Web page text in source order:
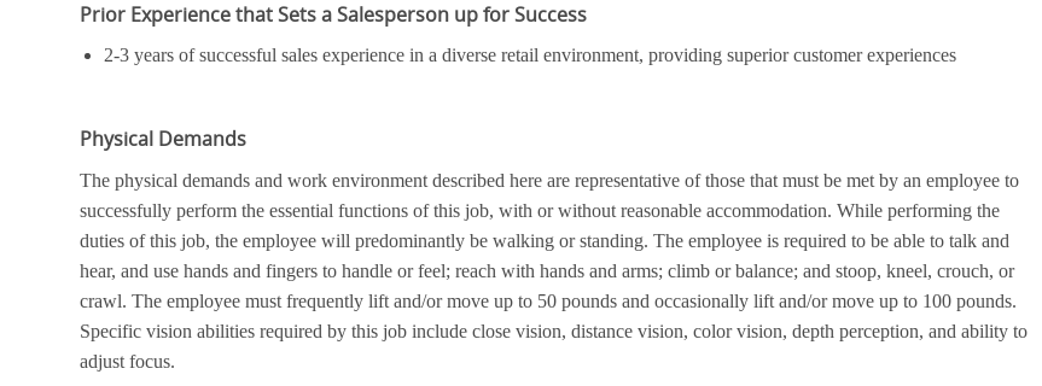
Prior Experience that Sets a Salesperson up for Success
2-3 years of successful sales experience in a diverse retail environment, providing superior customer experiences
Physical Demands
The physical demands and work environment described here are representative of those that must be met by an employee to
successfully perform the essential functions of this job, with or without reasonable accommodation. While performing the
duties of this job, the employee will predominantly be walking or standing. The employee is required to be able to talk and
hear, and use hands and fingers to handle or feel; reach with hands and arms; climb or balance; and stoop, kneel, crouch, or
crawl. The employee must frequently lift and/or move up to 50 pounds and occasionally lift and/or move up to 100 pounds.
Specific vision abilities required by this job include close vision, distance vision, color vision, depth perception, and ability to
adjust focus.